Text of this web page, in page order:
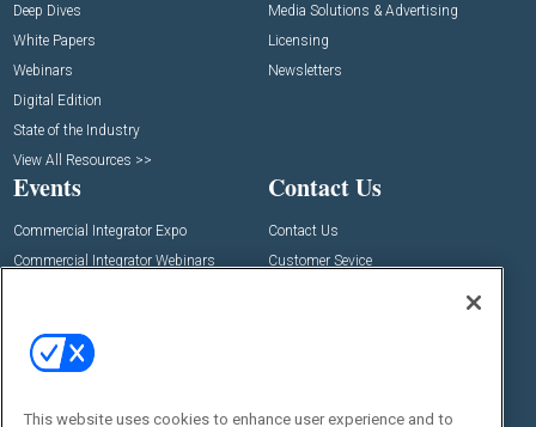
Deep Dives
White Papers
Webinars
Digital Edition
State of the Industry
View All Resources >>
Media Solutions & Advertising
Licensing
Newsletters
Events
Commercial Integrator Expo
Commercial Integrator Webinars
Contact Us
Contact Us
Customer Sevice
This website uses cookies to enhance user experience and to